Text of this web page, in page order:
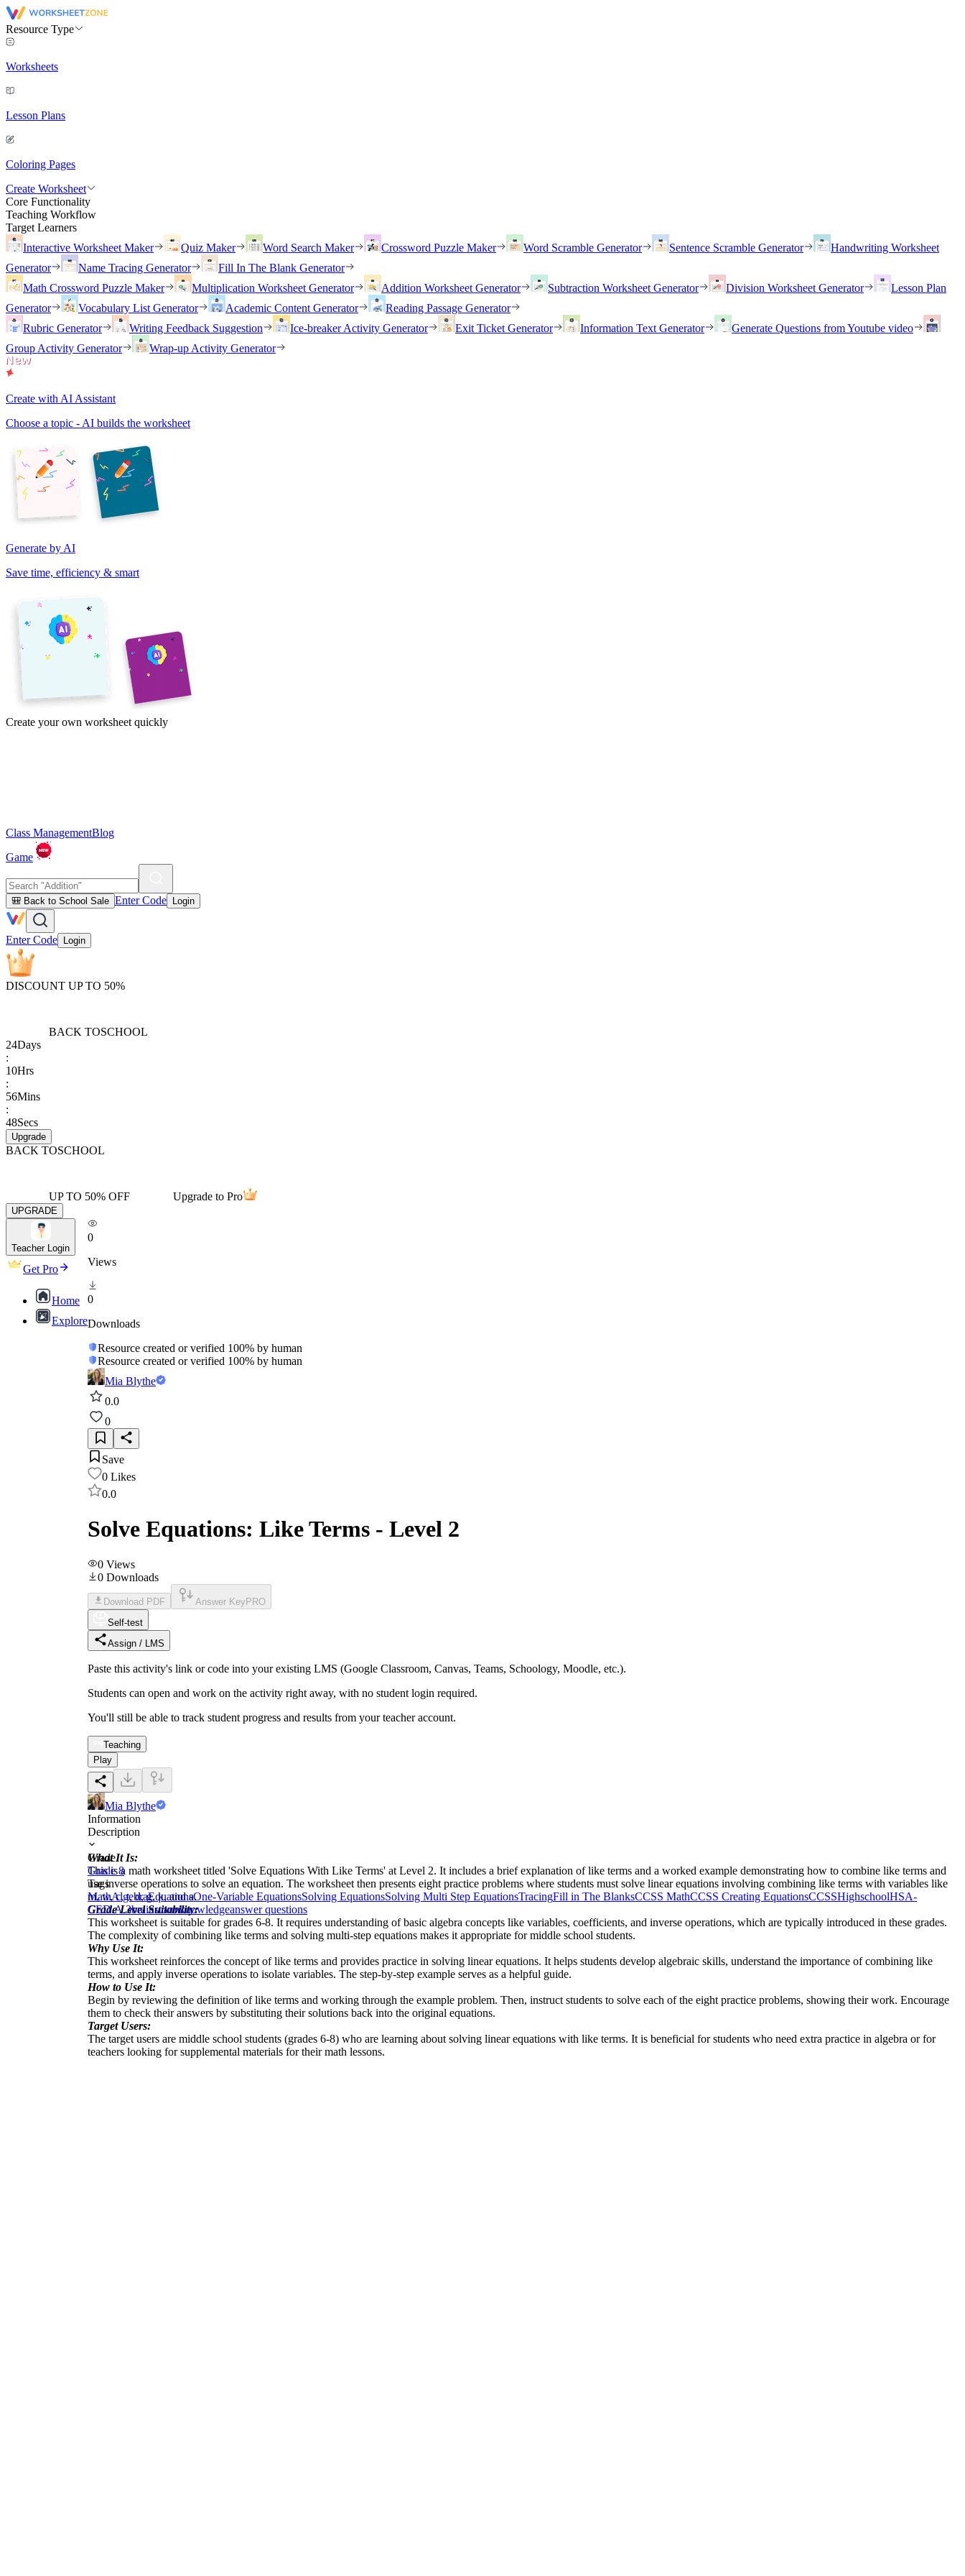
Resource Type
Worksheets
Lesson Plans
Coloring Pages
Create Worksheet
Core Functionality
Teaching Workflow
Target Learners
Interactive Worksheet Maker
Quiz Maker Word Search Maker Crossword Puzzle Maker Word Scramble Generator Sentence Scramble Generator
Handwriting Worksheet
Generator
Name Tracing Generator
Fill In The Blank Generator
Math Crossword Puzzle Maker
Multiplication Worksheet Generator Addition Worksheet Generator Subtraction Worksheet Generator Division Worksheet Generator
Lesson Plan
Generator
Vocabulary List Generator Academic Content Generator
Reading Passage Generator
Rubric Generator
Writing Feedback Suggestion Ice-breaker Activity Generator Exit Ticket Generator Information Text Generator
Generate Questions from Youtube video
Group Activity Generator
Wrap-up Activity Generator
Create with AI Assistant
Choose a topic - AI builds the worksheet
Generate by AI
Save time, efficiency & smart
Create your own worksheet quickly
Class ManagementBlog
Game
🎒 Back to School Sale Enter Code Login
Enter Code Login
DISCOUNT UP TO 50%
BACK TOSCHOOL
24Days
:
10Hrs
:
56Mins
:
48Secs
Upgrade
BACK TOSCHOOL
UP TO 50% OFF Upgrade to Pro
UPGRADE
Teacher Login
Get Pro
Home
Explore
0
Views
0
Downloads
Resource created or verified 100% by human
Resource created or verified 100% by human
Mia Blythe
0.0
0
Save
0 Likes
0.0
Solve Equations: Like Terms - Level 2
0 Views
0 Downloads
Download PDF Answer Key PRO
Self-test
Assign / LMS
Paste this activity's link or code into your existing LMS (Google Classroom, Canvas, Teams, Schoology, Moodle, etc.).
Students can open and work on the activity right away, with no student login required.
You'll still be able to track student progress and results from your teacher account.
Teaching
Play
Mia Blythe
Information
Description
What It Is:
This is a math worksheet titled 'Solve Equations With Like Terms' at Level 2. It includes a brief explanation of like terms and a worked example demonstrating how to combine like terms and
use inverse operations to solve an equation. The worksheet then presents eight practice problems where students must solve linear equations involving combining like terms with variables like
m, w, c, t, d, g, k, and a.
Grade Level Suitability:
This worksheet is suitable for grades 6-8. It requires understanding of basic algebra concepts like variables, coefficients, and inverse operations, which are typically introduced in these grades.
The complexity of combining like terms and solving multi-step equations makes it appropriate for middle school students.
Why Use It:
This worksheet reinforces the concept of like terms and provides practice in solving linear equations. It helps students develop algebraic skills, understand the importance of combining like
terms, and apply inverse operations to isolate variables. The step-by-step example serves as a helpful guide.
How to Use It:
Begin by reviewing the definition of like terms and working through the example problem. Then, instruct students to solve each of the eight practice problems, showing their work. Encourage
them to check their answers by substituting their solutions back into the original equations.
Target Users:
The target users are middle school students (grades 6-8) who are learning about solving linear equations with like terms. It is beneficial for students who need extra practice in algebra or for
teachers looking for supplemental materials for their math lessons.
Grade
Grade 8
Tags
MathAlgebraEquationsOne-Variable EquationsSolving EquationsSolving Multi Step EquationsTracingFill in The BlanksCCSS MathCCSS Creating EquationsCCSSHighschoolHSA-
CED.A.3brainstormknowledgeanswer questions